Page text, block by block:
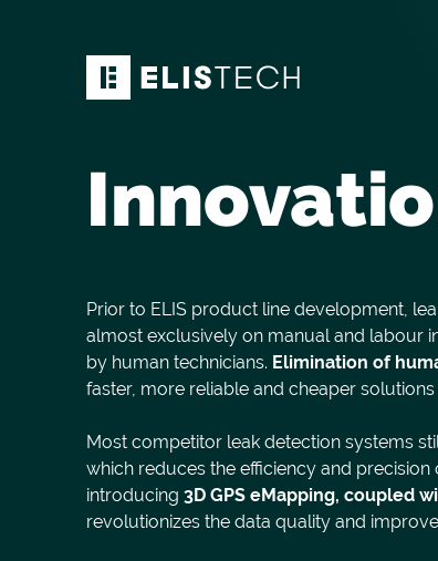
Prior to ELIS product line development,
almost exclusively on manual and labour
by human technicians. Elimination of
faster, more reliable and cheaper
Most competitor leak detection systems
which reduces the efficiency and
introducing 3D GPS eMapping, coupled
revolutionizes the data quality and